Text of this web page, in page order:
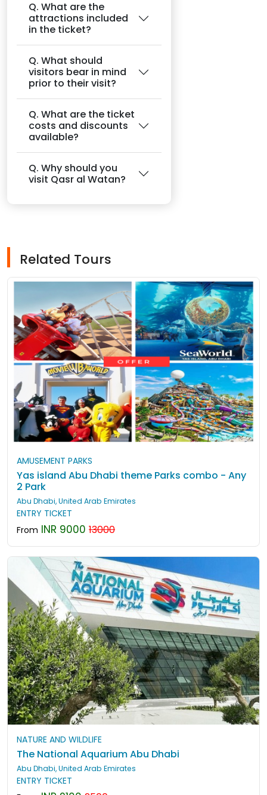
Q. What are the
attractions included
in the ticket?
Q. What should
visitors bear in mind
prior to their visit?
Q. What are the ticket
costs and discounts
available?
Q. Why should you
visit Qasr al Watan?
Related Tours
AMUSEMENT PARKS
Yas island Abu Dhabi theme Parks combo - Any
2 Park
Abu Dhabi, United Arab Emirates
ENTRY TICKET
From INR 9000 13000
NATURE AND WILDLIFE
The National Aquarium Abu Dhabi
Abu Dhabi, United Arab Emirates
ENTRY TICKET